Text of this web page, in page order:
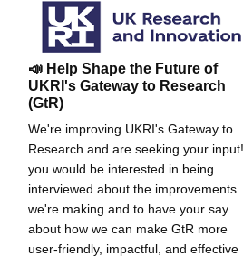
📣 Help Shape the Future of
UKRI's Gateway to Research
(GtR)
We're improving UKRI's Gateway to
Research and are seeking your
you would be interested in being
interviewed about the improvements
we're making and to have your say
about how we can make GtR more
user-friendly, impactful, and effective